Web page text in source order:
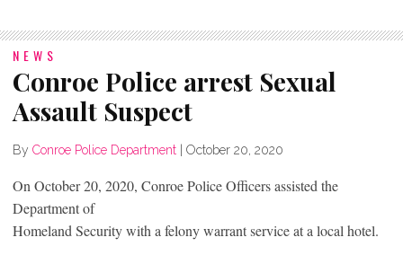
NEWS
Conroe Police arrest Sexual
Assault Suspect
By Conroe Police Department October 20, 2020
On October 20, 2020, Conroe Police Officers assisted the
Department of
Homeland Security with a felony warrant service at a local hotel.